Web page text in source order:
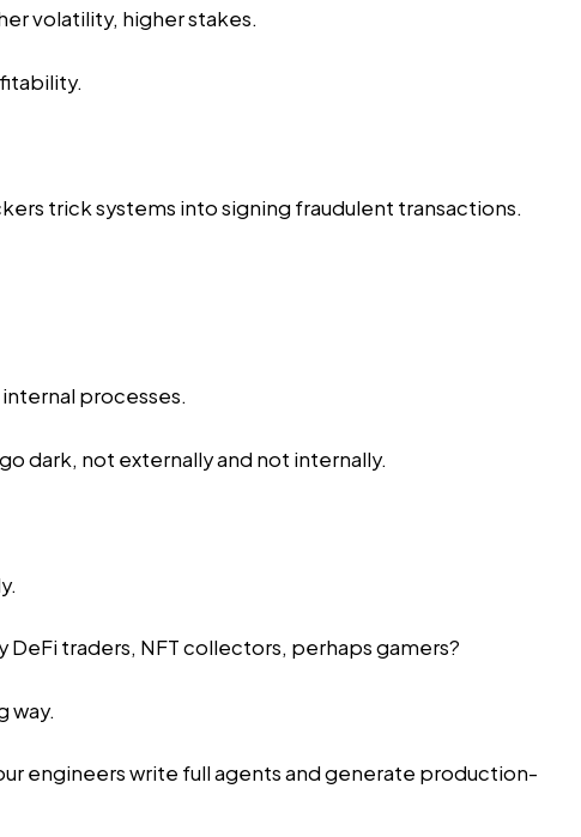
volatility, higher stakes.
trick systems into signing fraudulent transactions.
processes.
dark, not externally and not internally.
DeFi traders, NFT collectors, perhaps gamers?
way.
engineers write full agents and generate production-